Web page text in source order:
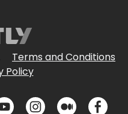
Terms and Conditions
Policy